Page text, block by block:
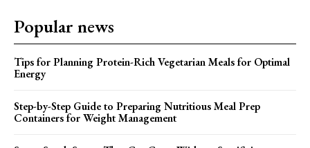
Popular news
Tips for Planning Protein-Rich Vegetarian Meals for Optimal
Energy
Step-by-Step Guide to Preparing Nutritious Meal Prep
Containers for Weight Management